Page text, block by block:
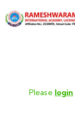
Please login